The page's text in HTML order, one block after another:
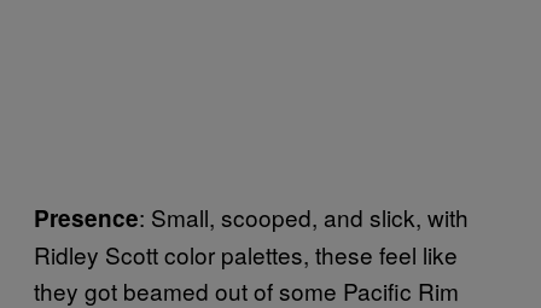
Presence: Small, scooped, and slick, with
Ridley Scott color palettes, these feel like
they got beamed out of some Pacific Rim